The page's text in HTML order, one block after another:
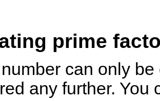
prime
can only
any further.